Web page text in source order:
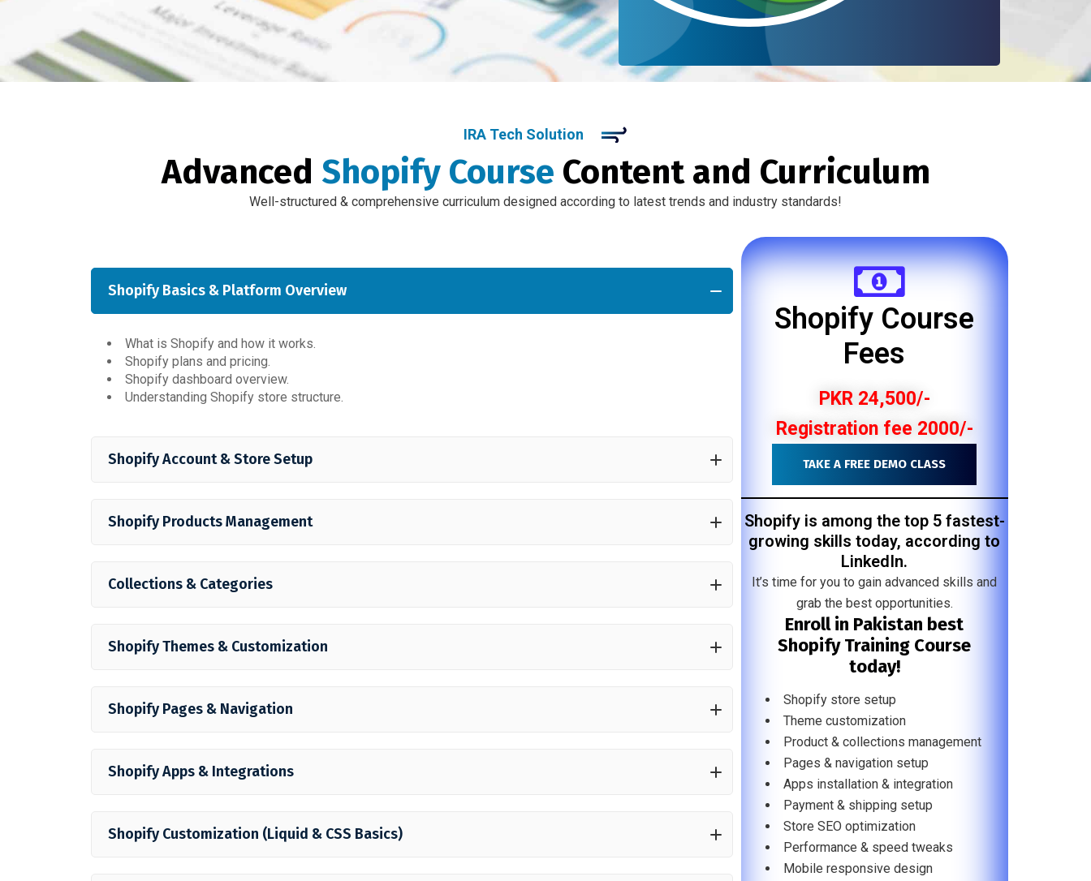
IRA Tech Solution
Advanced Shopify Course Content and Curriculum
Well-structured & comprehensive curriculum designed according to latest trends and industry standards!
Shopify Basics & Platform Overview
What is Shopify and how it works.
Shopify plans and pricing.
Shopify dashboard overview.
Understanding Shopify store structure.
Shopify Account & Store Setup
Shopify Products Management
Collections & Categories
Shopify Themes & Customization
Shopify Pages & Navigation
Shopify Apps & Integrations
Shopify Customization (Liquid & CSS Basics)
Shopify Course
Fees
PKR 24,500/-
Registration fee 2000/-
TAKE A FREE DEMO CLASS
Shopify is among the top 5 fastest-
growing skills today, according to
LinkedIn.
It’s time for you to gain advanced skills and
grab the best opportunities.
Enroll in Pakistan best
Shopify Training Course
today!
Shopify store setup
Theme customization
Product & collections management
Pages & navigation setup
Apps installation & integration
Payment & shipping setup
Store SEO optimization
Performance & speed tweaks
Mobile responsive design